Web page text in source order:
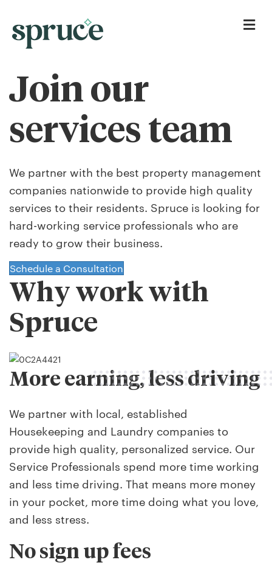
Join our
services team
We partner with the best property management
companies nationwide to provide high quality
services to their residents. Spruce is looking for
hard-working service professionals who are
ready to grow their business.
Schedule a Consultation
Why work with
Spruce
More earning, less driving
We partner with local, established
Housekeeping and Laundry companies to
provide high quality, personalized service. Our
Service Professionals spend more time working
and less time driving. That means more money
in your pocket, more time doing what you love,
and less stress.
No sign up fees